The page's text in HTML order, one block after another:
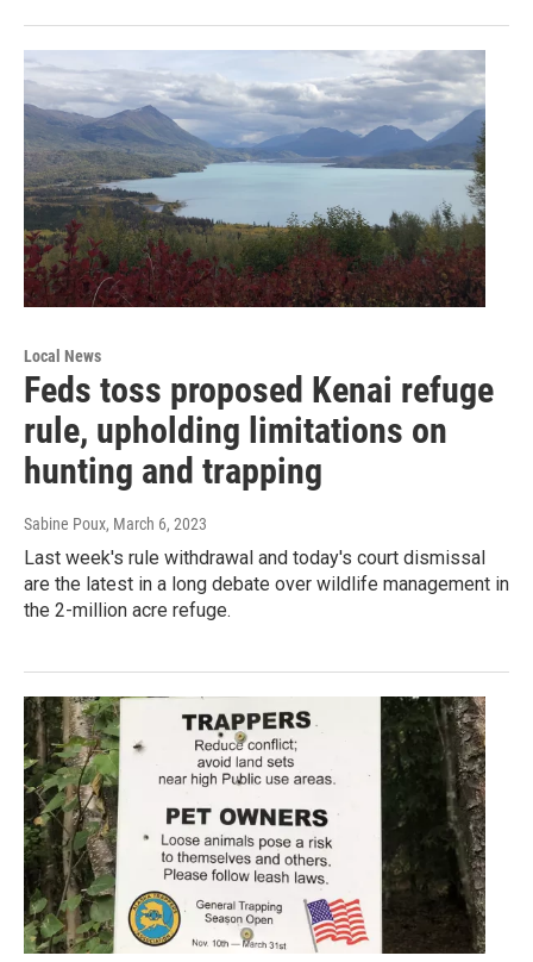
Local News
Feds toss proposed Kenai refuge
rule, upholding limitations on
hunting and trapping
Sabine Poux, March 6, 2023
Last week's rule withdrawal and today's court dismissal
are the latest in a long debate over wildlife management in
the 2-million acre refuge.